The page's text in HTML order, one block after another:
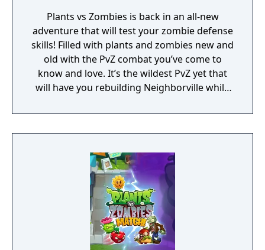
Plants vs Zombies is back in an all-new
adventure that will test your zombie defense
skills! Filled with plants and zombies new and
old with the PvZ combat you’ve come to
know and love. It’s the wildest PvZ yet that
will have you rebuilding Neighborville while
date. Dr. Zomboss has returned and
transformed Neighborville into a zombie
Dave and his team of heroes in a story that’s
crazier than ever before as they journey
through the fog to free other citizens. Battle
the zombie horde and fight off Dr. Zomboss
to save and rebuild Neighborville your way!
The most outlandish zombie defense games
are back in action in PvZ 3. Your real time